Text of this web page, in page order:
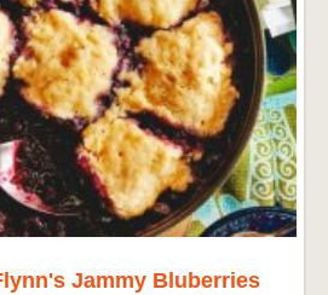
Jammy Bluberries